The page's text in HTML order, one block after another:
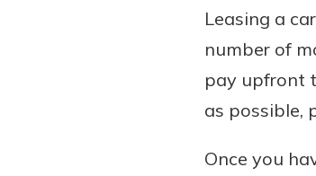
Leasing a
number of
pay upfront
as possible,
Once you